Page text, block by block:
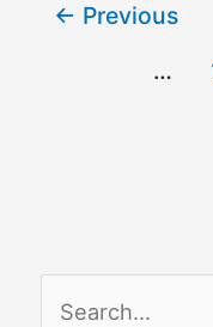
Wi-
Thermostat
← Previous
…